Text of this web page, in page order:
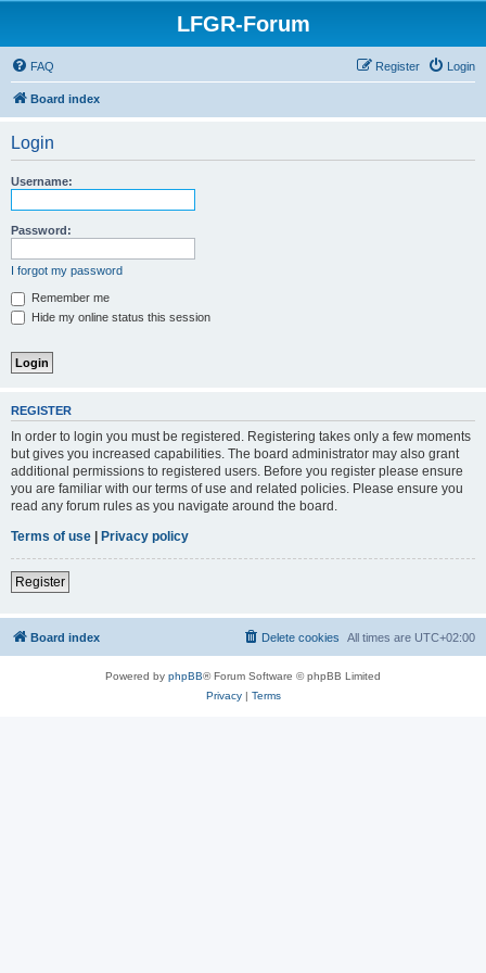
LFGR-Forum
FAQ Login
Register
Board index
Login
Username:
Password:
I forgot my password
Remember me
Hide my online status this session
REGISTER
In order to login you must be registered. Registering takes only a few moments
but gives you increased capabilities. The board administrator may also grant
additional permissions to registered users. Before you register please ensure
you are familiar with our terms of use and related policies. Please ensure you
read any forum rules as you navigate around the board.
Terms of use | Privacy policy
Register
Board index All times are UTC+02:00
Delete cookies
Powered by phpBB® Forum Software © phpBB Limited
Privacy| Terms